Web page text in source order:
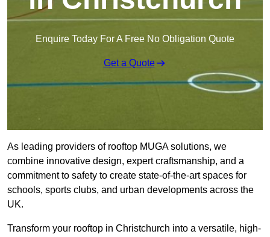
Enquire Today For A Free No Obligation Quote
Get a Quote
As leading providers of rooftop MUGA solutions, we
combine innovative design, expert craftsmanship, and a
commitment to safety to create state-of-the-art spaces for
schools, sports clubs, and urban developments across the
UK.
Transform your rooftop in Christchurch into a versatile, high-